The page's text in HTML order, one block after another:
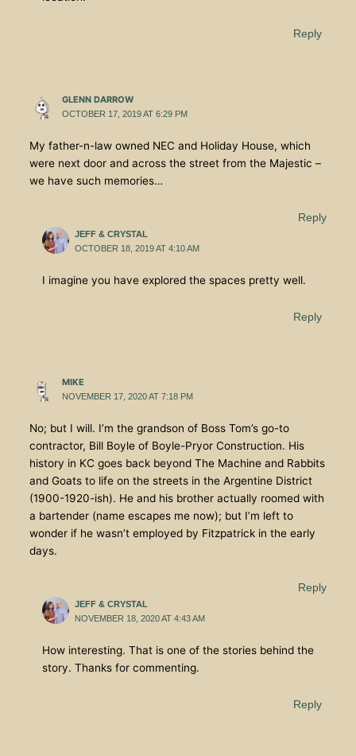
Reply
GLENN DARROW
OCTOBER 17, 2019 AT 6:29 PM
My father-n-law owned NEC and Holiday House, which
were next door and across the street from the Majestic –
we have such memories…
Reply
JEFF & CRYSTAL
OCTOBER 18, 2019 AT 4:10 AM
I imagine you have explored the spaces pretty well.
Reply
MIKE
NOVEMBER 17, 2020 AT 7:18 PM
No; but I will. I’m the grandson of Boss Tom’s go-to
contractor, Bill Boyle of Boyle-Pryor Construction. His
history in KC goes back beyond The Machine and Rabbits
and Goats to life on the streets in the Argentine District
(1900-1920-ish). He and his brother actually roomed with
a bartender (name escapes me now); but I’m left to
wonder if he wasn’t employed by Fitzpatrick in the early
days.
Reply
JEFF & CRYSTAL
NOVEMBER 18, 2020 AT 4:43 AM
How interesting. That is one of the stories behind the
story. Thanks for commenting.
Reply